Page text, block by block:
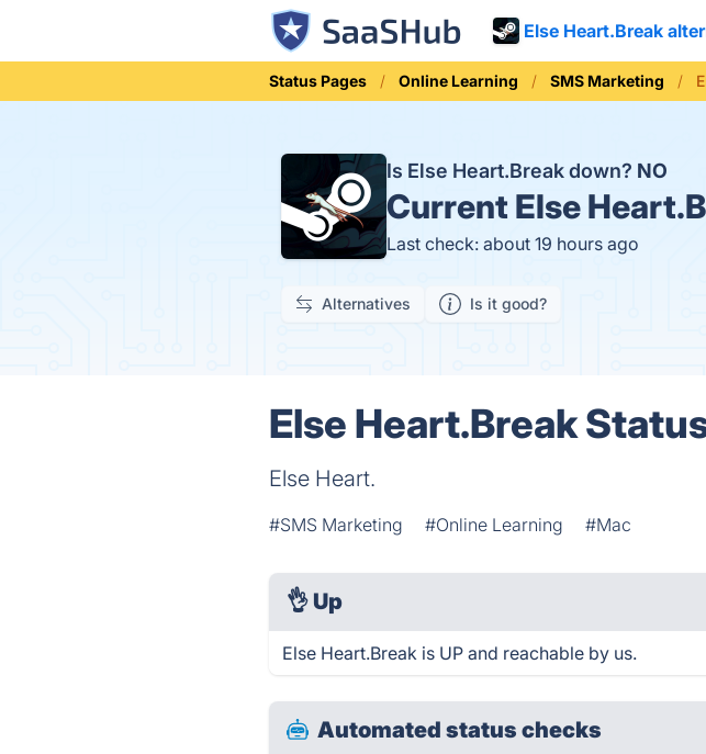
Else Heart.Break
Status Pages Online Learning SMS Marketing
Is Else Heart.Break down? NO
Current Else
Last check: about 19 hours ago
Alternatives Is it good?
Else Heart.Break
Else Heart.
#SMS Marketing #Online Learning #Mac
👌 Up
Else Heart.Break is UP and reachable by us.
Automated status checks